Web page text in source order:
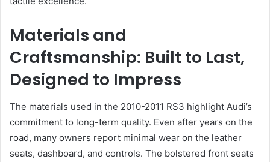
Materials and
Craftsmanship: Built to Last,
Designed to Impress
The materials used in the 2010-2011 RS3 highlight Audi’s
commitment to long-term quality. Even after years on the
road, many owners report minimal wear on the leather
seats, dashboard, and controls. The bolstered front seats